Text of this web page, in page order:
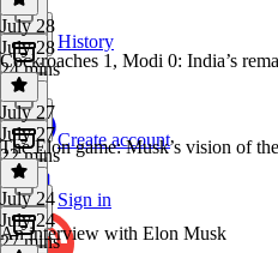
History
Create account
Sign in
July 28
July 28
24 mins
Cockroaches 1, Modi 0: India’s
July 27
July 27
22 mins
The Elon game: Musk’s vision of
July 24
July 24
27 mins
An interview with Elon Musk